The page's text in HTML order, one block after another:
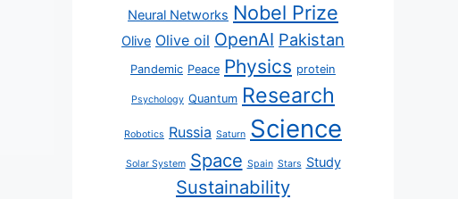
Neural Networks Nobel Prize
Olive Olive oil OpenAI Pakistan
Pandemic Peace Physics protein
Psychology Quantum Research
Robotics Russia Saturn Science
Solar System Space Spain Stars Study
Sustainability